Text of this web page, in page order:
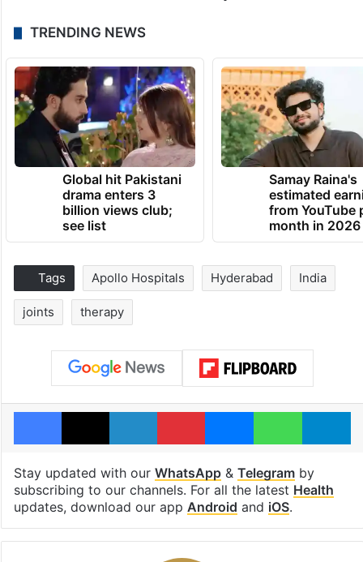
TRENDING NEWS
Global hit Pakistani
drama enters 3
billion views club;
see list
Samay Raina's
estimated
from YouTube
month in 2026
Tags Apollo Hospitals Hyderabad India
joints therapy
Facebook
X LinkedInPinterestMessengerWhatsApp
Stay updated with our WhatsApp& Telegramby
subscribing to our channels. For all the latest Health
updates, download our app Android and iOS.